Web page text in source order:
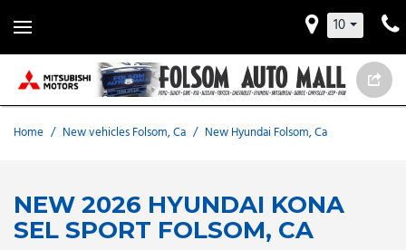
10
Home / New vehicles Folsom, Ca / New Hyundai Folsom, Ca
NEW 2026 HYUNDAI KONA
SEL SPORT FOLSOM, CA